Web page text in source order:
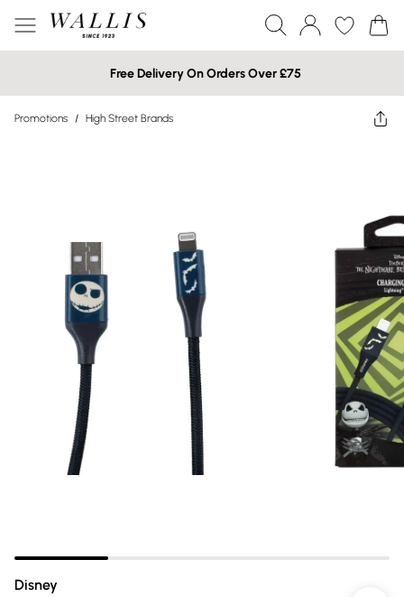
Free Delivery On Orders Over £75
Promotions / High Street Brands
Disney